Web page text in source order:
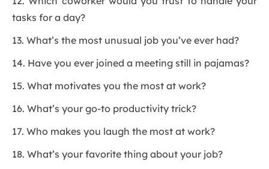
tasks for a day?
13. What’s the most unusual job you’ve ever had?
14. Have you ever joined a meeting still in pajamas?
15. What motivates you the most at work?
16. What’s your go-to productivity trick?
17. Who makes you laugh the most at work?
18. What’s your favorite thing about your job?